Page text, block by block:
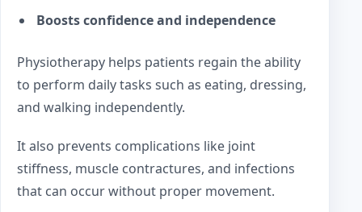
Boosts confidence and independence
Physiotherapy helps patients regain the ability
to perform daily tasks such as eating, dressing,
and walking independently.
It also prevents complications like joint
stiffness, muscle contractures, and infections
that can occur without proper movement.